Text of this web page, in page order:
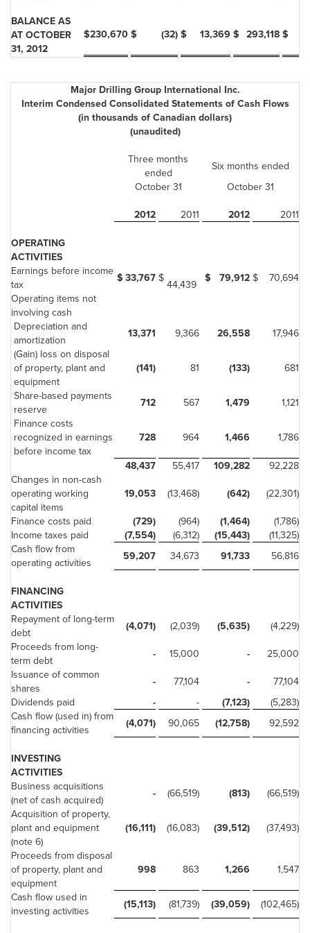
BALANCE AS
AT OCTOBER
31, 2012
$230,670 $ (32) $ 13,369 $ 293,118 $
Major Drilling Group International Inc.
Interim Condensed Consolidated Statements of Cash Flows
(in thousands of Canadian dollars)
(unaudited)
Three months
ended
Six months ended
October 31
October 31
2012
2011 2012 2011
OPERATING
ACTIVITIES
Earnings before income
tax
$ 33,767 $ 44,439 $ 79,912 $
70,694
Operating items not
involving cash
Depreciation and
amortization
13,371 9,366 26,558
17,946
(Gain) loss on disposal
of property, plant and
equipment
(141) 81 (133)
681
Share-based payments
reserve
712 567 1,479
1,121
Finance costs
recognized in earnings
before income tax
728 964 1,466 1,786
48,437 55,417 109,282
92,228
Changes in non-cash
operating working
capital items
19,053 (13,468) (642)
(22,301)
Finance costs paid
(729) (964) (1,464)
(1,786)
Income taxes paid
(7,554) (6,312) (15,443)
(11,325)
Cash flow from
operating activities
59,207 34,673 91,733 56,816
FINANCING
ACTIVITIES
Repayment of long-term
debt
(4,071) (2,039) (5,635)
(4,229)
Proceeds from long-
term debt
- 15,000 -
25,000
Issuance of common
shares
- 77,104 -
77,104
Dividends paid
- - (7,123)
(5,283)
Cash flow (used in) from
financing activities
(4,071) 90,065 (12,758) 92,592
INVESTING
ACTIVITIES
Business acquisitions
(net of cash acquired)
- (66,519) (813)
(66,519)
Acquisition of property,
plant and equipment
(note 6)
(16,111) (16,083) (39,512)
(37,493)
Proceeds from disposal
of property, plant and
equipment
998 863 1,266
1,547
Cash flow used in
investing activities
(15,113) (81,739) (39,059) (102,465)